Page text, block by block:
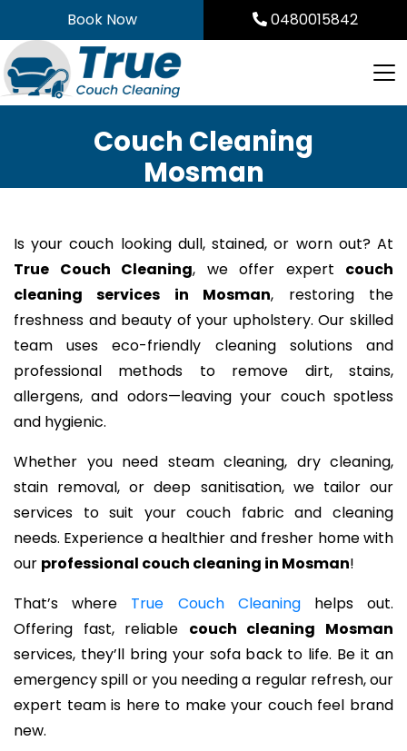
to
content
Book Now 0480015842
Couch Cleaning
Mosman
Is your couch looking dull, stained, or worn out? At
True Couch Cleaning, we offer expert couch
cleaning services in Mosman, restoring the
freshness and beauty of your upholstery. Our skilled
team uses eco-friendly cleaning solutions and
professional methods to remove dirt, stains,
allergens, and odors—leaving your couch spotless
and hygienic.
Whether you need steam cleaning, dry cleaning,
stain removal, or deep sanitisation, we tailor our
services to suit your couch fabric and cleaning
needs. Experience a healthier and fresher home with
our professional couch cleaning in Mosman!
That’s where True Couch Cleaninghelps out.
Offering fast, reliable couch cleaning Mosman
services, they’ll bring your sofa back to life. Be it an
emergency spill or you needing a regular refresh, our
expert team is here to make your couch feel brand
new.